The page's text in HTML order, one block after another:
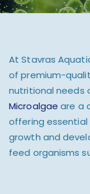
At Stavras
of premium-
nutritional needs
Microalgae are a
offering
growth and
feed organisms